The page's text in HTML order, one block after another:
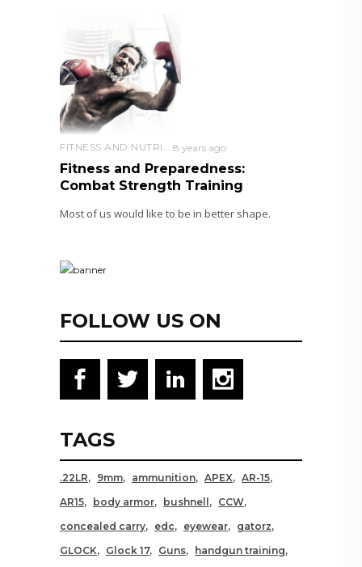
8 years ago
Fitness and Preparedness:
Combat Strength Training
Most of us would like to be in better shape.
FOLLOW US ON
TAGS
.22LR 9mm ammunition APEX
AR-15
AR15
body armor bushnell
CCW
concealed carry
edc eyewear
gatorz
GLOCK
Glock 17 Guns
handgun training